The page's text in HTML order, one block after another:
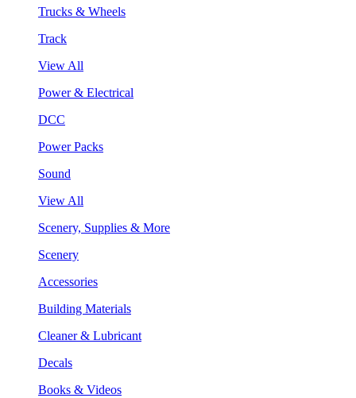
Trucks & Wheels
Track
View All
Power & Electrical
DCC
Power Packs
Sound
View All
Scenery, Supplies & More
Scenery
Accessories
Building Materials
Cleaner & Lubricant
Decals
Books & Videos